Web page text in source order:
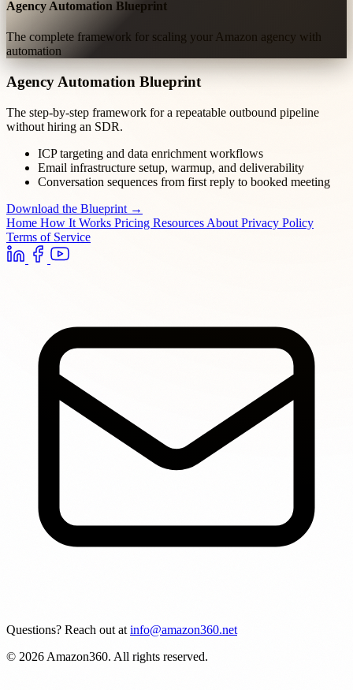
Agency Automation Blueprint
The complete framework for scaling your Amazon agency with
automation
Agency Automation Blueprint
The step-by-step framework for a repeatable outbound pipeline
without hiring an SDR.
ICP targeting and data enrichment workflows
Email infrastructure setup, warmup, and deliverability
Conversation sequences from first reply to booked meeting
Download the Blueprint →
Home How It Works Pricing Resources About Privacy Policy
Terms of Service
Questions? Reach out at info@amazon360.net
© 2026 Amazon360. All rights reserved.